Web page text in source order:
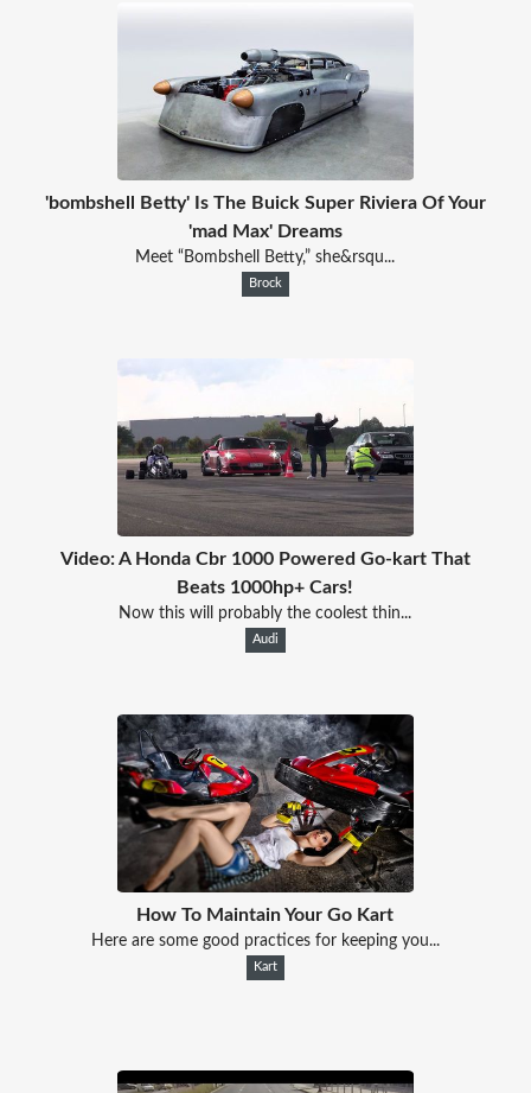
'bombshell Betty' Is The Buick Super Riviera Of Your
'mad Max' Dreams
Meet “Bombshell Betty,” she&rsqu...
Brock
Video: A Honda Cbr 1000 Powered Go-kart That
Beats 1000hp+ Cars!
Now this will probably the coolest thin...
Audi
How To Maintain Your Go Kart
Here are some good practices for keeping you...
Kart